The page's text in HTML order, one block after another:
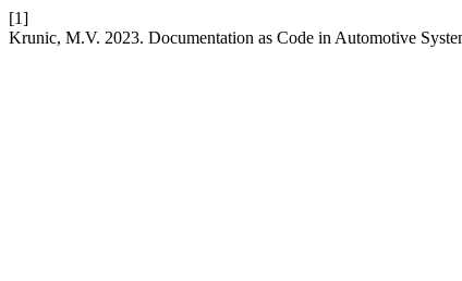
[1]
Krunic, M.V. 2023. Documentation as Code in Automotive